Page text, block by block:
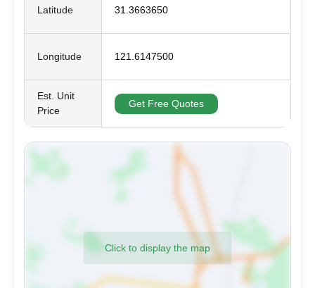
Latitude 31.3663650
Longitude 121.6147500
Est. Unit
Price
Get Free Quotes
Click to display the map